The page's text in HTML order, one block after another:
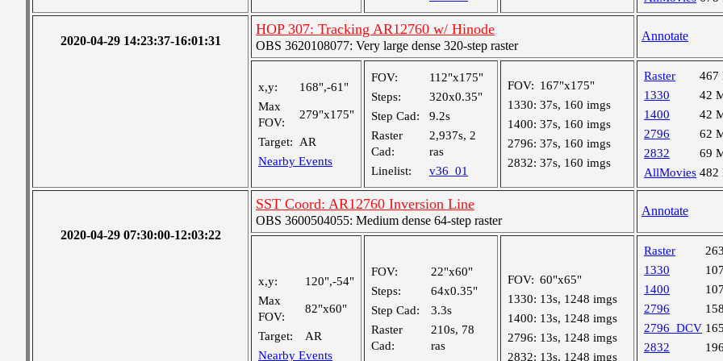
2020-04-29 14:23:37-16:01:31
HOP 307: Tracking AR12760 w/ Hinode
OBS 3620108077: Very large dense 320-step raster
Annotate
x,y:
168",-61"
Max
FOV:
279"x175"
Target:
AR
Nearby Events
FOV:
112"x175"
Steps:
320x0.35"
Step Cad:
9.2s
Raster
Cad:
2,937s, 2
ras
Linelist:
v36_01
FOV: 167"x175"
1330: 37s, 160 imgs
1400: 37s, 160 imgs
2796: 37s, 160 imgs
2832: 37s, 160 imgs
Raster
467
1330
42
1400
42
2796
62
2832
69
AllMovies 482
2020-04-29 07:30:00-12:03:22
SST Coord: AR12760 Inversion Line
OBS 3600504055: Medium dense 64-step raster
Annotate
x,y:
120",-54"
Max
FOV:
82"x60"
Target:
AR
Nearby Events
FOV:
22"x60"
Steps:
64x0.35"
Step Cad:
3.3s
Raster
Cad:
210s, 78
ras
FOV: 60"x65"
1330: 13s, 1248 imgs
1400: 13s, 1248 imgs
2796: 13s, 1248 imgs
2832: 13s, 1248 imgs
Raster
1330
1400
2796
2796_DCV
2832